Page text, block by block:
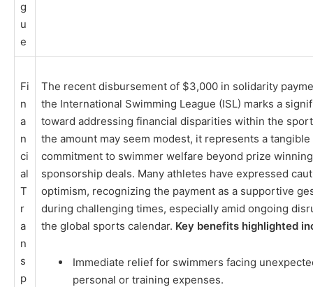
g
u
e
Fi
n
a
n
ci
al
T
r
a
n
s
p
The recent disbursement of $3,000 in solidarity
the International Swimming League (ISL) marks a
toward addressing financial disparities within the
the amount may seem modest, it represents a tangible
commitment to swimmer welfare beyond prize
sponsorship deals. Many athletes have expressed
optimism, recognizing the payment as a supportive
during challenging times, especially amid ongoing
the global sports calendar. Key benefits highlighted
Immediate relief for swimmers facing
personal or training expenses.